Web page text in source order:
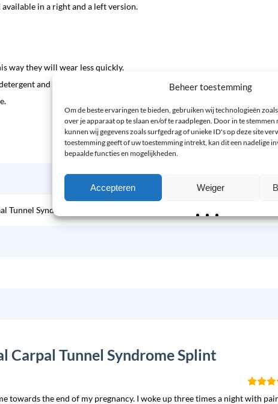
Beheer toestemming
Om de beste ervaringen te bieden, gebruiken wij technologieën
over je apparaat op te slaan en/of te raadplegen. Door in te
kunnen wij gegevens zoals surfgedrag of unieke ID's op deze site
toestemming geeft of uw toestemming intrekt, kan dit een nadelige
bepaalde functies en mogelijkheden.
Accepteren Weiger
in a right and a left version.
way they will wear less quickly.
and then let it air dry.
Tunnel Syndroom Spalk Polsbrace
Carpal Tunnel Syndrome Splint
towards the end of my pregnancy. I woke up three times a night with